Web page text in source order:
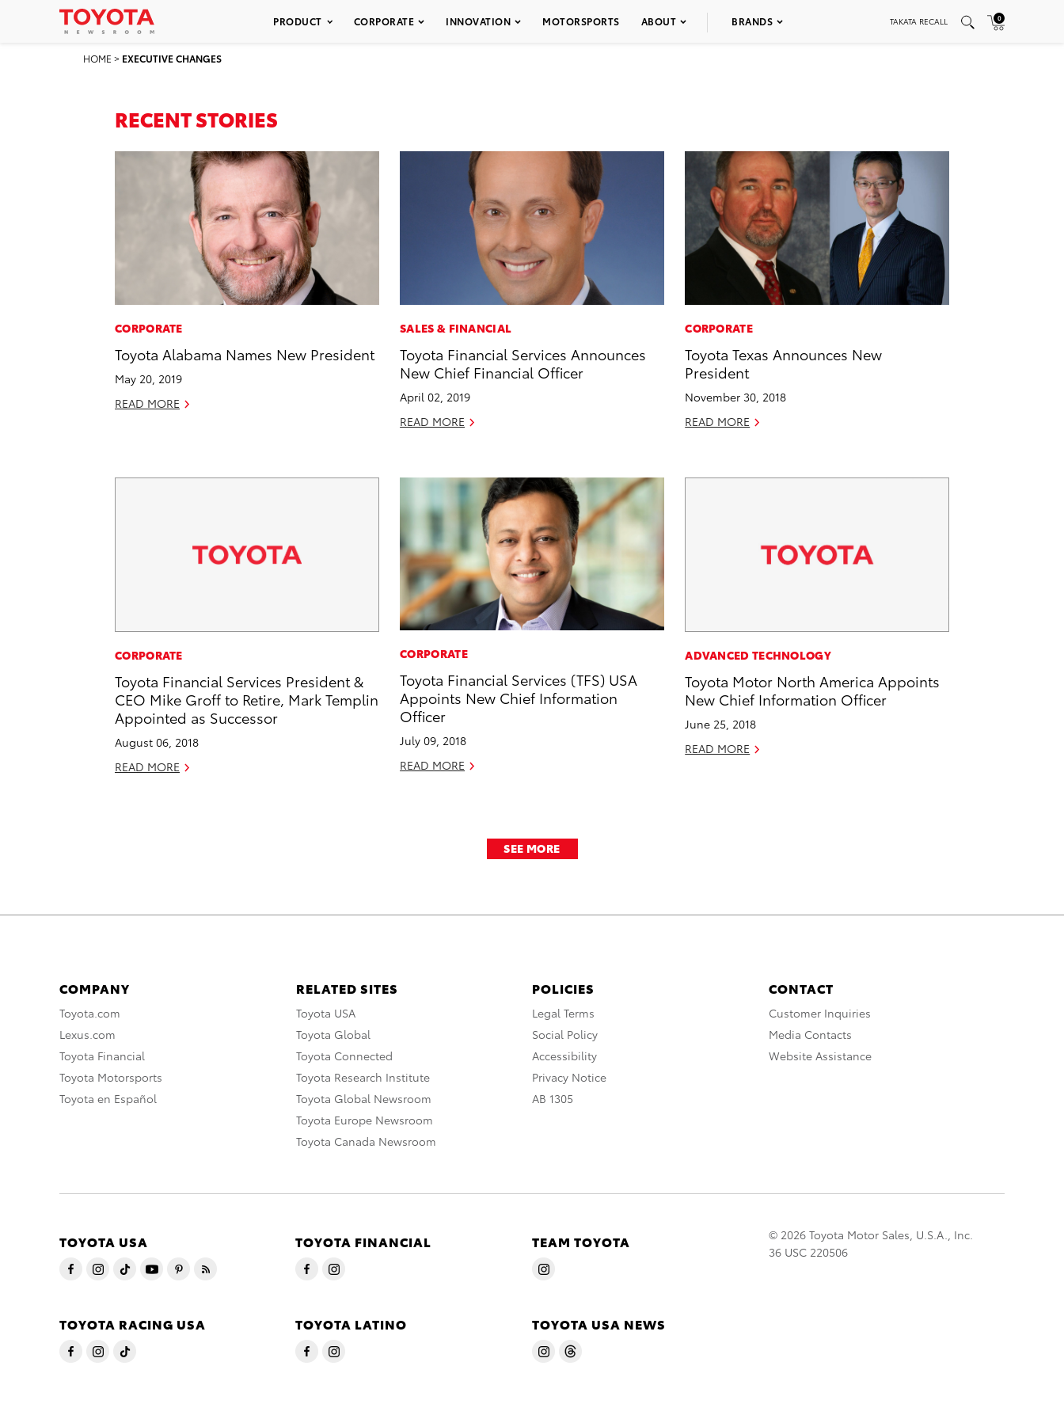
PRODUCT CORPORATE INNOVATION MOTORSPORTS ABOUT BRANDS TAKATA RECALL 0
HOME > EXECUTIVE CHANGES
RECENT STORIES
CORPORATE
Toyota Alabama Names New President
May 20, 2019
READ MORE
SALES & FINANCIAL
Toyota Financial Services Announces
New Chief Financial Officer
April 02, 2019
READ MORE
CORPORATE
Toyota Texas Announces New
President
November 30, 2018
READ MORE
CORPORATE
Toyota Financial Services President &
CEO Mike Groff to Retire, Mark Templin
Appointed as Successor
August 06, 2018
READ MORE
CORPORATE
Toyota Financial Services (TFS) USA
Appoints New Chief Information
Officer
July 09, 2018
READ MORE
ADVANCED TECHNOLOGY
Toyota Motor North America Appoints
New Chief Information Officer
June 25, 2018
READ MORE
SEE MORE
COMPANY
Toyota.com
Lexus.com
Toyota Financial
Toyota Motorsports
Toyota en Español
RELATED SITES
Toyota USA
Toyota Global
Toyota Connected
Toyota Research Institute
Toyota Global Newsroom
Toyota Europe Newsroom
Toyota Canada Newsroom
POLICIES
Legal Terms
Social Policy
Accessibility
Privacy Notice
AB 1305
CONTACT
Customer Inquiries
Media Contacts
Website Assistance
TOYOTA USA TOYOTA FINANCIAL TEAM TOYOTA
TOYOTA RACING USA TOYOTA LATINO TOYOTA USA NEWS
© 2026 Toyota Motor Sales, U.S.A., Inc.
36 USC 220506